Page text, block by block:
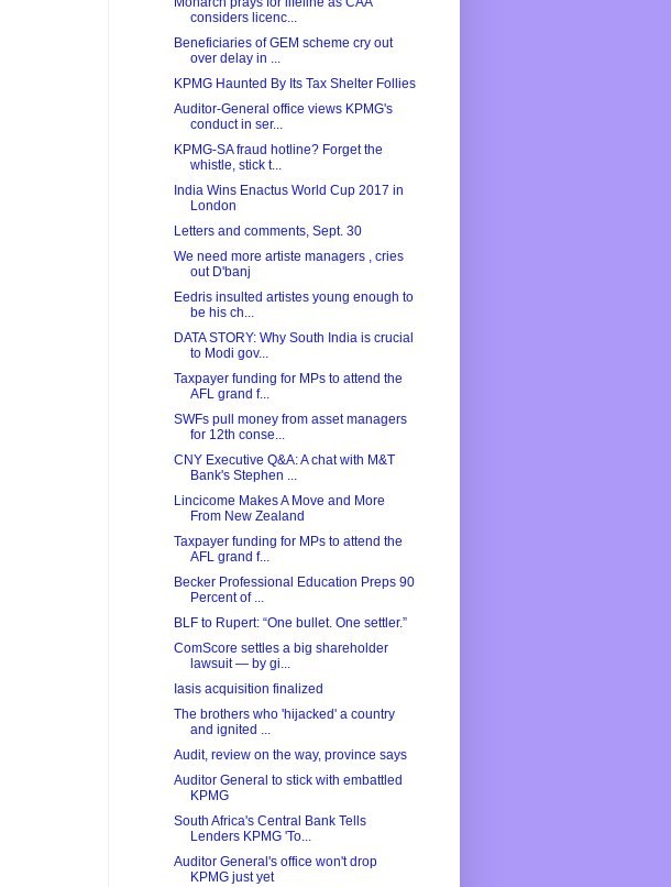
considers licenc...
Beneficiaries of GEM scheme cry out
over delay in ...
KPMG Haunted By Its Tax Shelter Follies
Auditor-General office views KPMG's
conduct in ser...
KPMG-SA fraud hotline? Forget the
whistle, stick t...
India Wins Enactus World Cup 2017 in
London
Letters and comments, Sept. 30
We need more artiste managers , cries
out D'banj
Eedris insulted artistes young enough to
be his ch...
DATA STORY: Why South India is crucial
to Modi gov...
Taxpayer funding for MPs to attend the
AFL grand f...
SWFs pull money from asset managers
for 12th conse...
CNY Executive Q&A: A chat with M&T
Bank's Stephen ...
Lincicome Makes A Move and More
From New Zealand
Taxpayer funding for MPs to attend the
AFL grand f...
Becker Professional Education Preps 90
Percent of ...
BLF to Rupert: “One bullet. One settler.”
ComScore settles a big shareholder
lawsuit — by gi...
Iasis acquisition finalized
The brothers who 'hijacked' a country
and ignited ...
Audit, review on the way, province says
Auditor General to stick with embattled
KPMG
South Africa's Central Bank Tells
Lenders KPMG 'To...
Auditor General's office won't drop
KPMG just yet